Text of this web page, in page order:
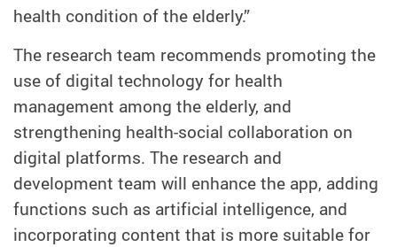
health condition of the elderly.”
The research team recommends promoting the
use of digital technology for health
management among the elderly, and
strengthening health-social collaboration on
digital platforms. The research and
development team will enhance the app, adding
functions such as artificial intelligence, and
incorporating content that is more suitable for